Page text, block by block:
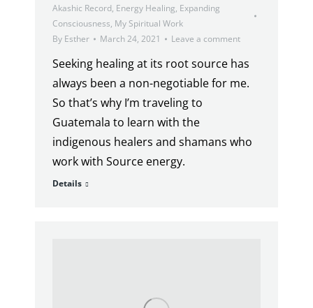
Akashic Record, Energy Healing, Expanding
Consciousness, My Spiritual Work
By Esther March 24, 2021 Leave a comment
Seeking healing at its root source has
always been a non-negotiable for me.
So that’s why I’m traveling to
Guatemala to learn with the
indigenous healers and shamans who
work with Source energy.
Details